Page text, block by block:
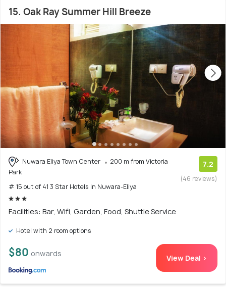
15. Oak Ray Summer Hill Breeze
Nuwara Eliya Town Center
200 m from Victoria
Park
# 15 out of 41 3 Star Hotels In Nuwara-Eliya
7.2
(46 reviews)
Facilities: Bar, Wifi, Garden, Food, Shuttle Service
Hotel with 2 room options
$80 onwards View Deal >